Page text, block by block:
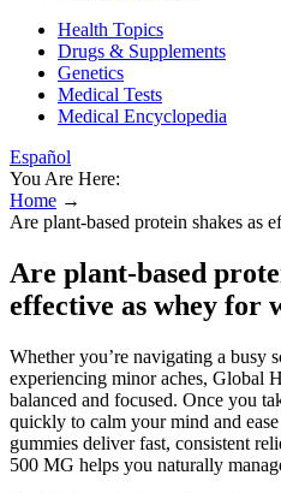
Health Topics
Drugs & Supplements
Genetics
Medical Tests
Medical Encyclopedia
Español
You Are Here:
Home →
Are plant-based protein shakes as
Are plant-based
effective as whey for
Whether you’re navigating a busy
experiencing minor aches, Global
balanced and focused. Once you
quickly to calm your mind and
gummies deliver fast, consistent
500 MG helps you naturally